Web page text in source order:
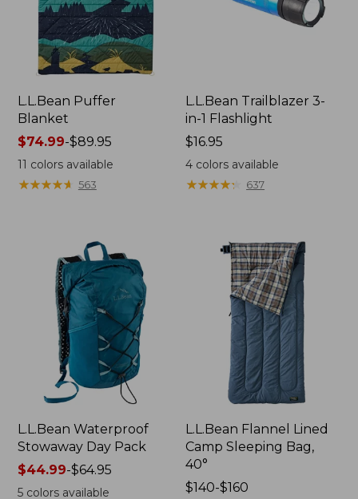
L.L.Bean Puffer
Blanket
Price
range
from:
$74.99-$89.95
11 colors available
★★★★★
★★★★★ 563
L.L.Bean Trailblazer 3-
in-1 Flashlight
Price:
$16.95
$16.95
4 colors available
★★★★★
★★★★★ 637
L.L.Bean Waterproof
Stowaway Day Pack
Price
range
$44.99-$64.95
5colors available
L.L.Bean Flannel Lined
Camp Sleeping Bag,
40°
Price
$140-$160